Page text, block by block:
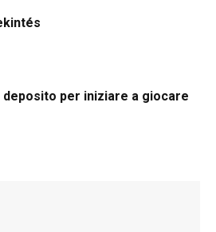
per iniziare a giocare